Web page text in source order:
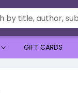
GIFT CARDS